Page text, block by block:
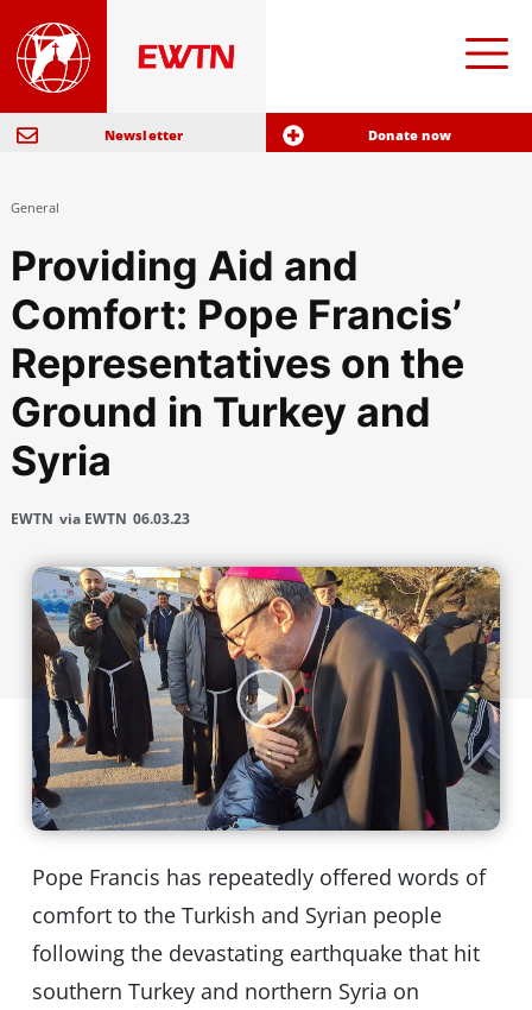
Newsletter Donate now
General
Providing Aid and
Comfort: Pope Francis’
Representatives on the
Ground in Turkey and
Syria
EWTN via EWTN 06.03.23
Pope Francis has repeatedly offered words of
comfort to the Turkish and Syrian people
following the devastating earthquake that hit
southern Turkey and northern Syria on